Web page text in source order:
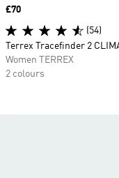
Price
£70
(54)
Terrex Tracefinder 2
Women TERREX
2 colours